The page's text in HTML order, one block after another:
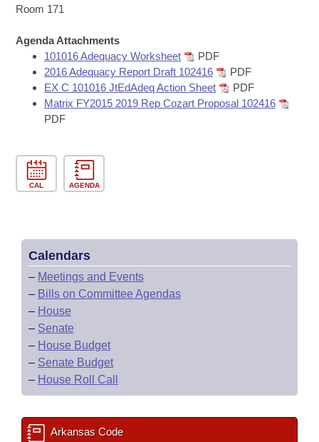
Bills in Joint Committees
Meetings Of The Whole/Business Meetings
Personalized Bill Tracking
Bills Returned from Committee
House
Senate
House Budget
Senate Budget
House Roll Call
Uncodified Historic Legislation
Governor's Veto List
Search Center
Room 171
Agenda Attachments
101016 Adequacy Worksheet
PDF
2016 Adequacy Report Draft 102416
PDF
EX C 101016 JtEdAdeq Action Sheet
PDF
Matrix FY2015 2019 Rep Cozart Proposal 102416
PDF
CAL AGENDA
Calendars
– Meetings and Events
– Bills on Committee Agendas
– House
– Senate
– House Budget
– Senate Budget
– House Roll Call
Arkansas Code